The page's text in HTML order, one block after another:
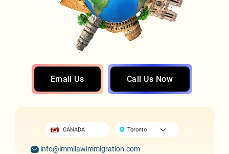
Email Us Call Us Now
CANADA
info@immilawimmigration.com